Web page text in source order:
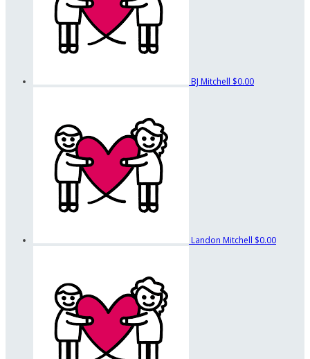
BJ Mitchell $0.00
Landon Mitchell $0.00